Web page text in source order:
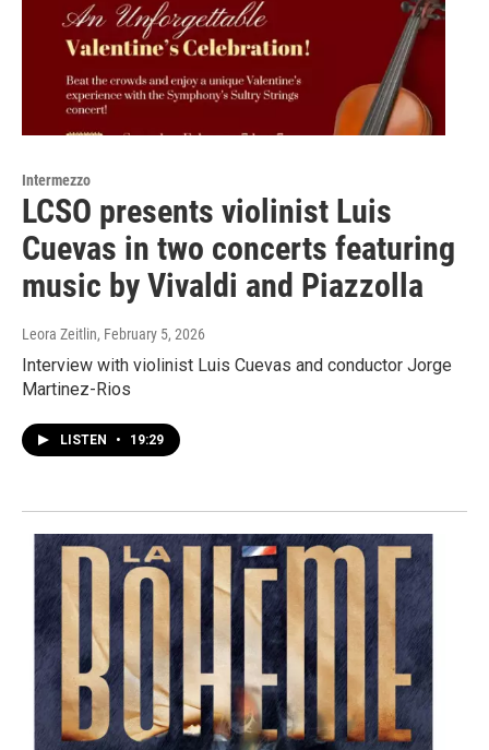
Intermezzo
LCSO presents violinist Luis
Cuevas in two concerts featuring
music by Vivaldi and Piazzolla
Leora Zeitlin, February 5, 2026
Interview with violinist Luis Cuevas and conductor Jorge
Martinez-Rios
LISTEN • 19:29